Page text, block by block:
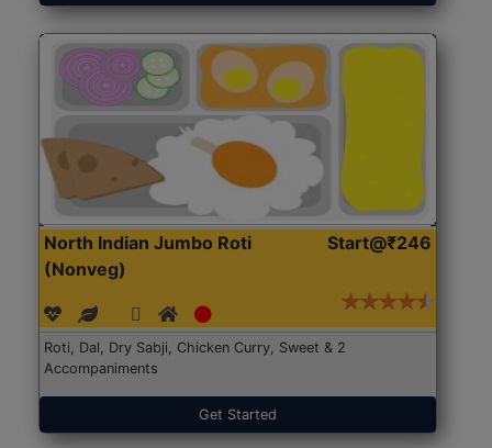
North Indian Jumbo Roti
(Nonveg)
Start@₹246
Roti, Dal, Dry Sabji, Chicken Curry, Sweet & 2
Accompaniments
Get Started